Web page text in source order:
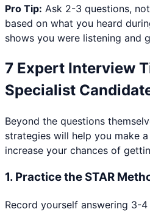
Pro Tip: Ask 2-3 questions,
based on what you heard
shows you were listening and
7 Expert Interview
Specialist
Beyond the questions
strategies will help you make
increase your chances of
1. Practice the STAR
Record yourself answering 3-4